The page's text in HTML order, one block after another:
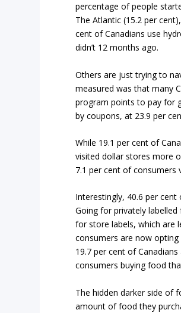
percentage of people
The Atlantic (15.2 per
cent of Canadians use
didn’t 12 months ago.
Others are just trying to
measured was that many
program points to pay for
by coupons, at 23.9 per
While 19.1 per cent of
visited dollar stores more
7.1 per cent of consumers
Interestingly, 40.6 per
Going for privately
for store labels, which are
consumers are now
19.7 per cent of
consumers buying food
The hidden darker side of
amount of food they